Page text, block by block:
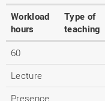
Workload
hours
Type of
teaching
60
Lecture
Presence